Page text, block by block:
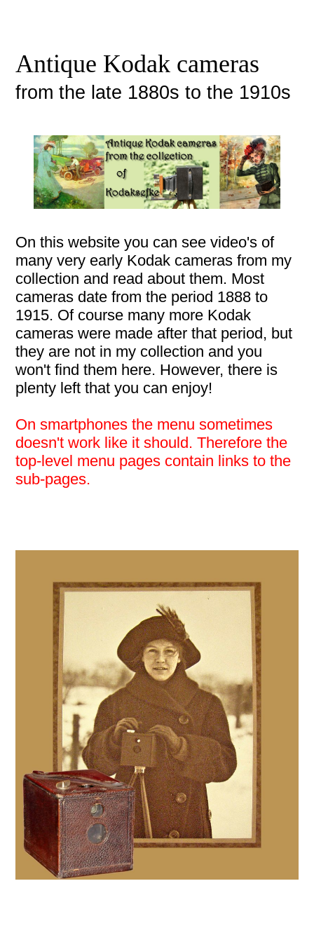
Antique Kodak cameras
from the late 1880s to the 1910s
On this website you can see video's of
many very early Kodak cameras from my
collection and read about them. Most
cameras date from the period 1888 to
1915. Of course many more Kodak
cameras were made after that period, but
they are not in my collection and you
won't find them here. However, there is
plenty left that you can enjoy!
On smartphones the menu sometimes
doesn't work like it should. Therefore the
top-level menu pages contain links to the
sub-pages.